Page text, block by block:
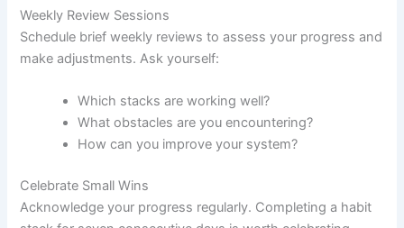
Weekly Review Sessions
Schedule brief weekly reviews to assess your progress and
make adjustments. Ask yourself:
Which stacks are working well?
What obstacles are you encountering?
How can you improve your system?
Celebrate Small Wins
Acknowledge your progress regularly. Completing a habit